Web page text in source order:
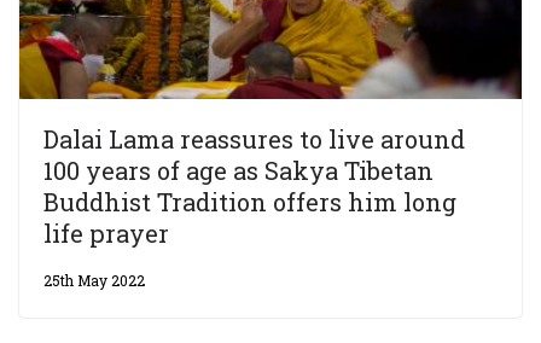
Dalai Lama reassures to live around
100 years of age as Sakya Tibetan
Buddhist Tradition offers him long
life prayer
25th May 2022